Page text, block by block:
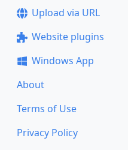
Upload via URL
Website plugins
Windows App
About
Terms of Use
Privacy Policy